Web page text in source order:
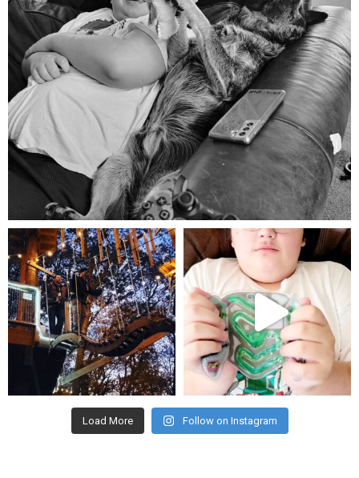
Aug 5
mdefined
Aug 4
mdefined
Jul 25
Load More Follow on Instagram